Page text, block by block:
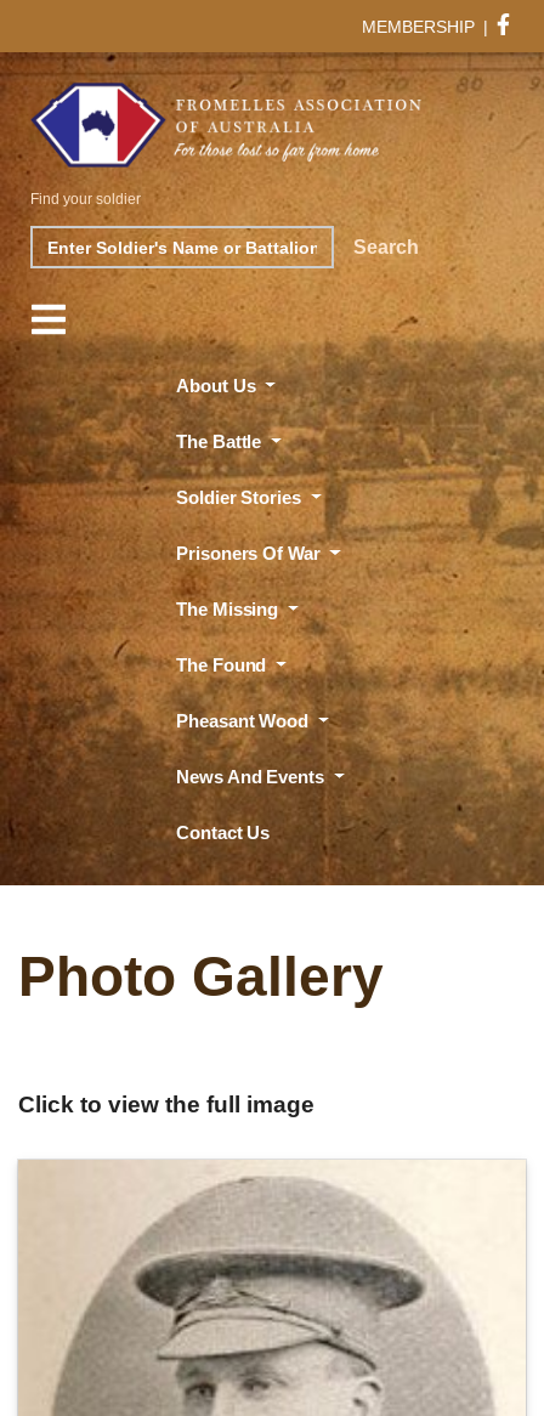
MEMBERSHIP |
Search Search
Find your soldier
About Us
The Battle
Soldier Stories
Prisoners Of War
The Missing
The Found
Pheasant Wood
News And Events
Contact Us
Photo Gallery
Click to view the full image